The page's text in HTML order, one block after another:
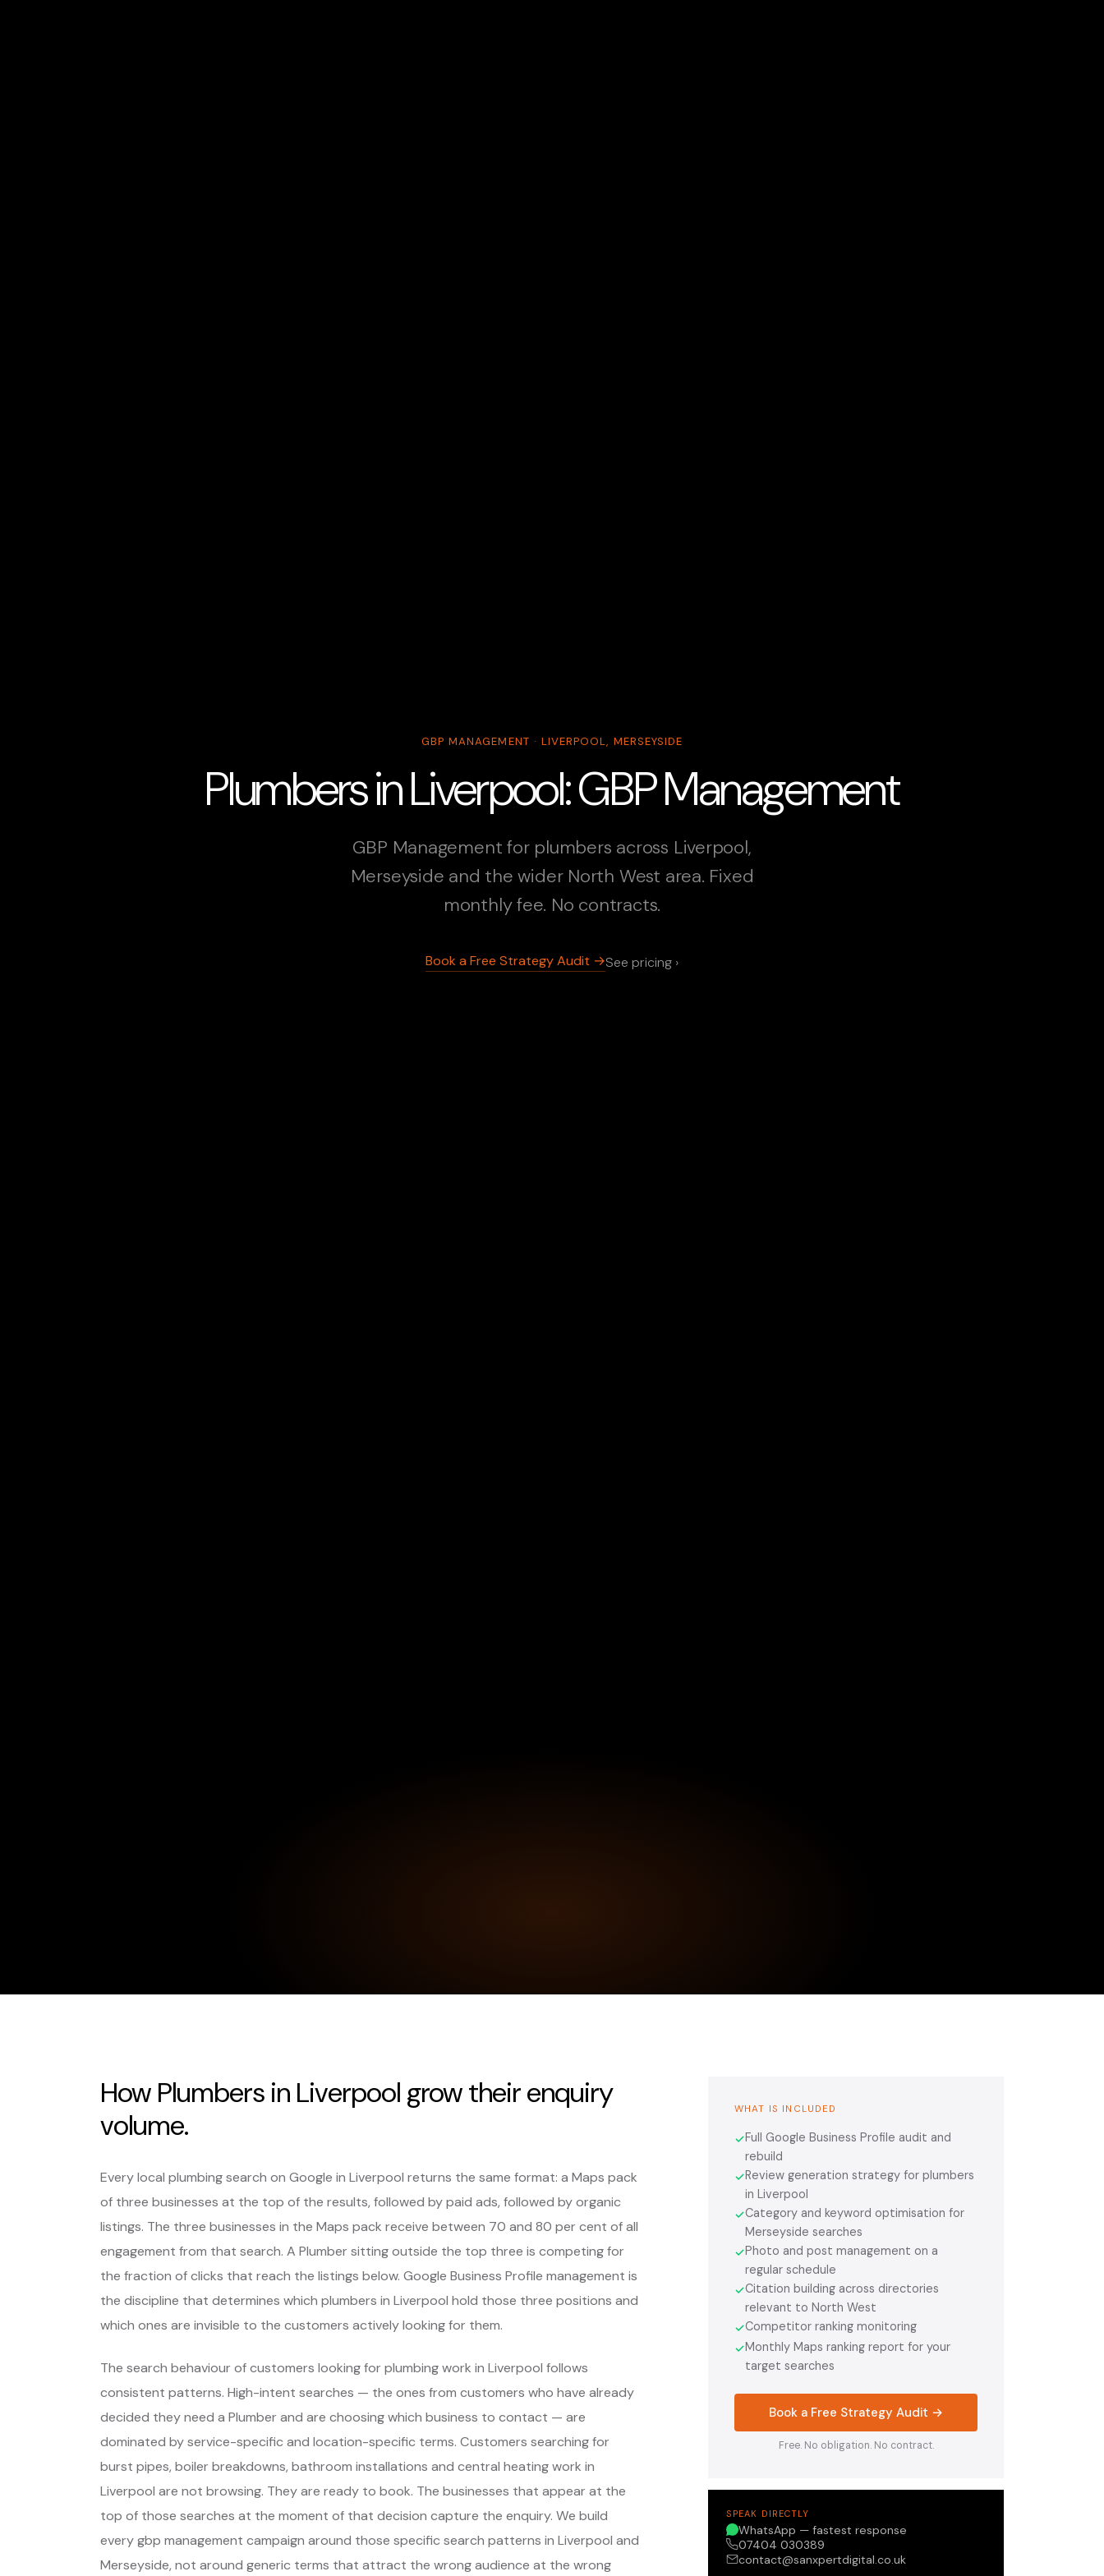
GBP MANAGEMENT · LIVERPOOL, MERSEYSIDE
Plumbers in Liverpool: GBP Management
GBP Management for plumbers across Liverpool,
Merseyside and the wider North West area. Fixed
monthly fee. No contracts.
Book a Free Strategy Audit →See pricing ›
How Plumbers in Liverpool grow their enquiry
volume.
Every local plumbing search on Google in Liverpool returns the same format: a Maps pack
of three businesses at the top of the results, followed by paid ads, followed by organic
listings. The three businesses in the Maps pack receive between 70 and 80 per cent of all
engagement from that search. A Plumber sitting outside the top three is competing for
the fraction of clicks that reach the listings below. Google Business Profile management is
the discipline that determines which plumbers in Liverpool hold those three positions and
which ones are invisible to the customers actively looking for them.
The search behaviour of customers looking for plumbing work in Liverpool follows
consistent patterns. High-intent searches — the ones from customers who have already
decided they need a Plumber and are choosing which business to contact — are
dominated by service-specific and location-specific terms. Customers searching for
burst pipes, boiler breakdowns, bathroom installations and central heating work in
Liverpool are not browsing. They are ready to book. The businesses that appear at the
top of those searches at the moment of that decision capture the enquiry. We build
every gbp management campaign around those specific search patterns in Liverpool and
Merseyside, not around generic terms that attract the wrong audience at the wrong
WHAT IS INCLUDED
✓Full Google Business Profile audit and
rebuild
✓Review generation strategy for plumbers
in Liverpool
✓Category and keyword optimisation for
Merseyside searches
✓Photo and post management on a
regular schedule
✓Citation building across directories
relevant to North West
✓Competitor ranking monitoring
✓Monthly Maps ranking report for your
target searches
Book a Free Strategy Audit →
Free. No obligation. No contract.
SPEAK DIRECTLY
WhatsApp — fastest response
07404 030389
contact@sanxpertdigital.co.uk